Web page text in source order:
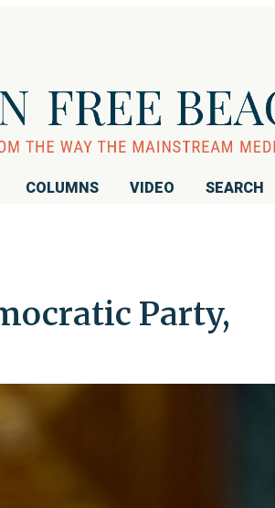
COLUMNS VIDEO SEARCH
Party,